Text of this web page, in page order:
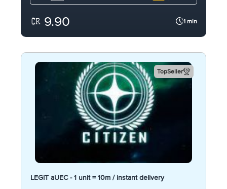
9.90 1 min
TopSeller
LEGIT aUEC - 1 unit = 10m / instant delivery